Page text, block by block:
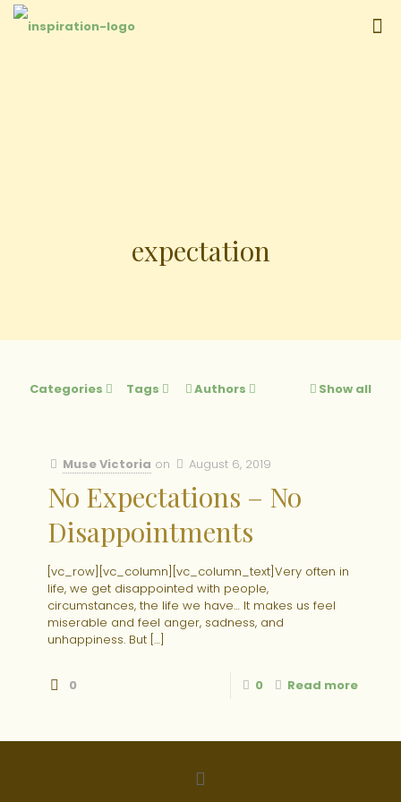
expectation
Categories Tags Authors Show all
Muse Victoria on August 6, 2019
No Expectations – No
Disappointments
[vc_row][vc_column][vc_column_text]Very often in
life, we get disappointed with people,
circumstances, the life we have… It makes us feel
miserable and feel anger, sadness, and
unhappiness. But […]
0 0 Read more